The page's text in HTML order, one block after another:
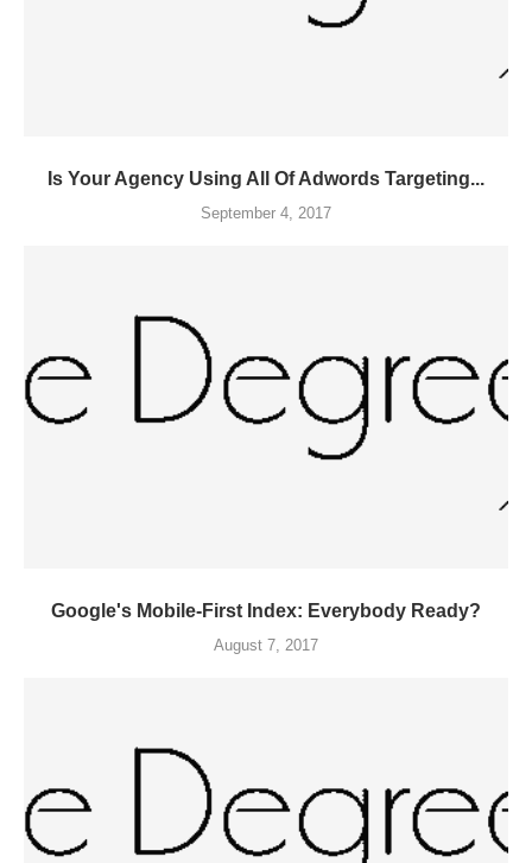
Is Your Agency Using All Of Adwords Targeting...
September 4, 2017
Google's Mobile-First Index: Everybody Ready?
August 7, 2017